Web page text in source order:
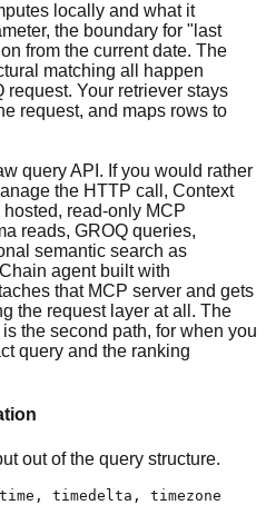
locally and what it
the boundary for "last
from the current date. The
matching all happen
Your retriever stays
request, and maps rows to
query API. If you would rather
the HTTP call, Context
read-only MCP
reads, GROQ queries,
semantic search as
agent built with
that MCP server and gets
the request layer at all. The
the second path, for when you
query and the ranking
out of the query structure.
timedelta, timezone